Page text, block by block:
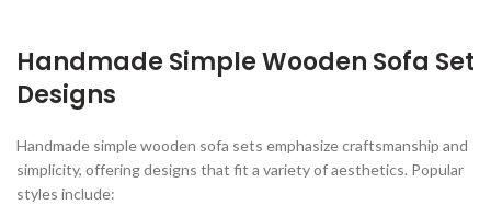
Handmade Simple Wooden Sofa Set
Designs
Handmade simple wooden sofa sets emphasize craftsmanship and
simplicity, offering designs that fit a variety of aesthetics. Popular
styles include: